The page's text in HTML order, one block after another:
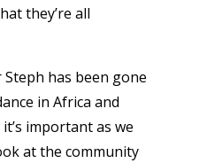
they’re all
has been gone
in Africa and
important as we
at the community